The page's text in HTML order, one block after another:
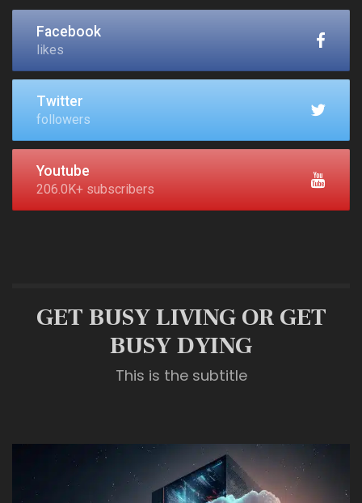
Facebook
likes
Twitter
followers
Youtube
206.0K+ subscribers
GET BUSY LIVING OR GET
BUSY DYING
This is the subtitle